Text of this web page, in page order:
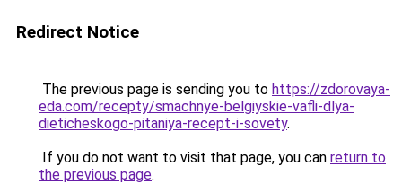
Redirect Notice
The previous page is sending you to https://zdorovaya-
eda.com/recepty/smachnye-belgiyskie-vafli-dlya-
dieticheskogo-pitaniya-recept-i-sovety.
If you do not want to visit that page, you can return to
the previous page.